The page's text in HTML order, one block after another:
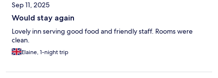
Sep 11, 2025
Would stay again
Lovely inn serving good food and friendly staff. Rooms were
clean.
Elaine, 1-night trip